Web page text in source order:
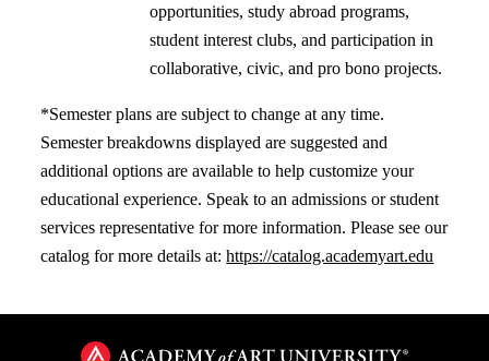
opportunities, study abroad programs,
student interest clubs, and participation in
collaborative, civic, and pro bono projects.
*Semester plans are subject to change at any time.
Semester breakdowns displayed are suggested and
additional options are available to help customize your
educational experience. Speak to an admissions or student
services representative for more information. Please see our
catalog for more details at:https://catalog.academyart.edu